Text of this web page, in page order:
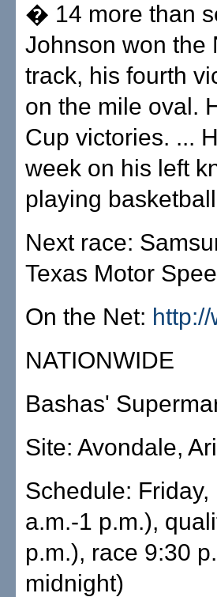
� 14 more than
Johnson won the
track, his fourth
on the mile oval.
Cup victories. ...
week on his left
playing
Next race:
Texas Motor
On the Net:
NATIONWIDE
Bashas'
Site: Avondale,
Schedule:
a.m.-1 p.m.),
p.m.), race 9:30
midnight)